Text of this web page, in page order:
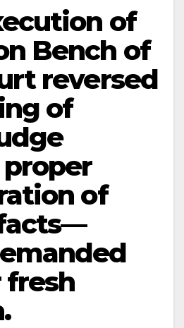
of
Bench of
reversed
of
of
fresh